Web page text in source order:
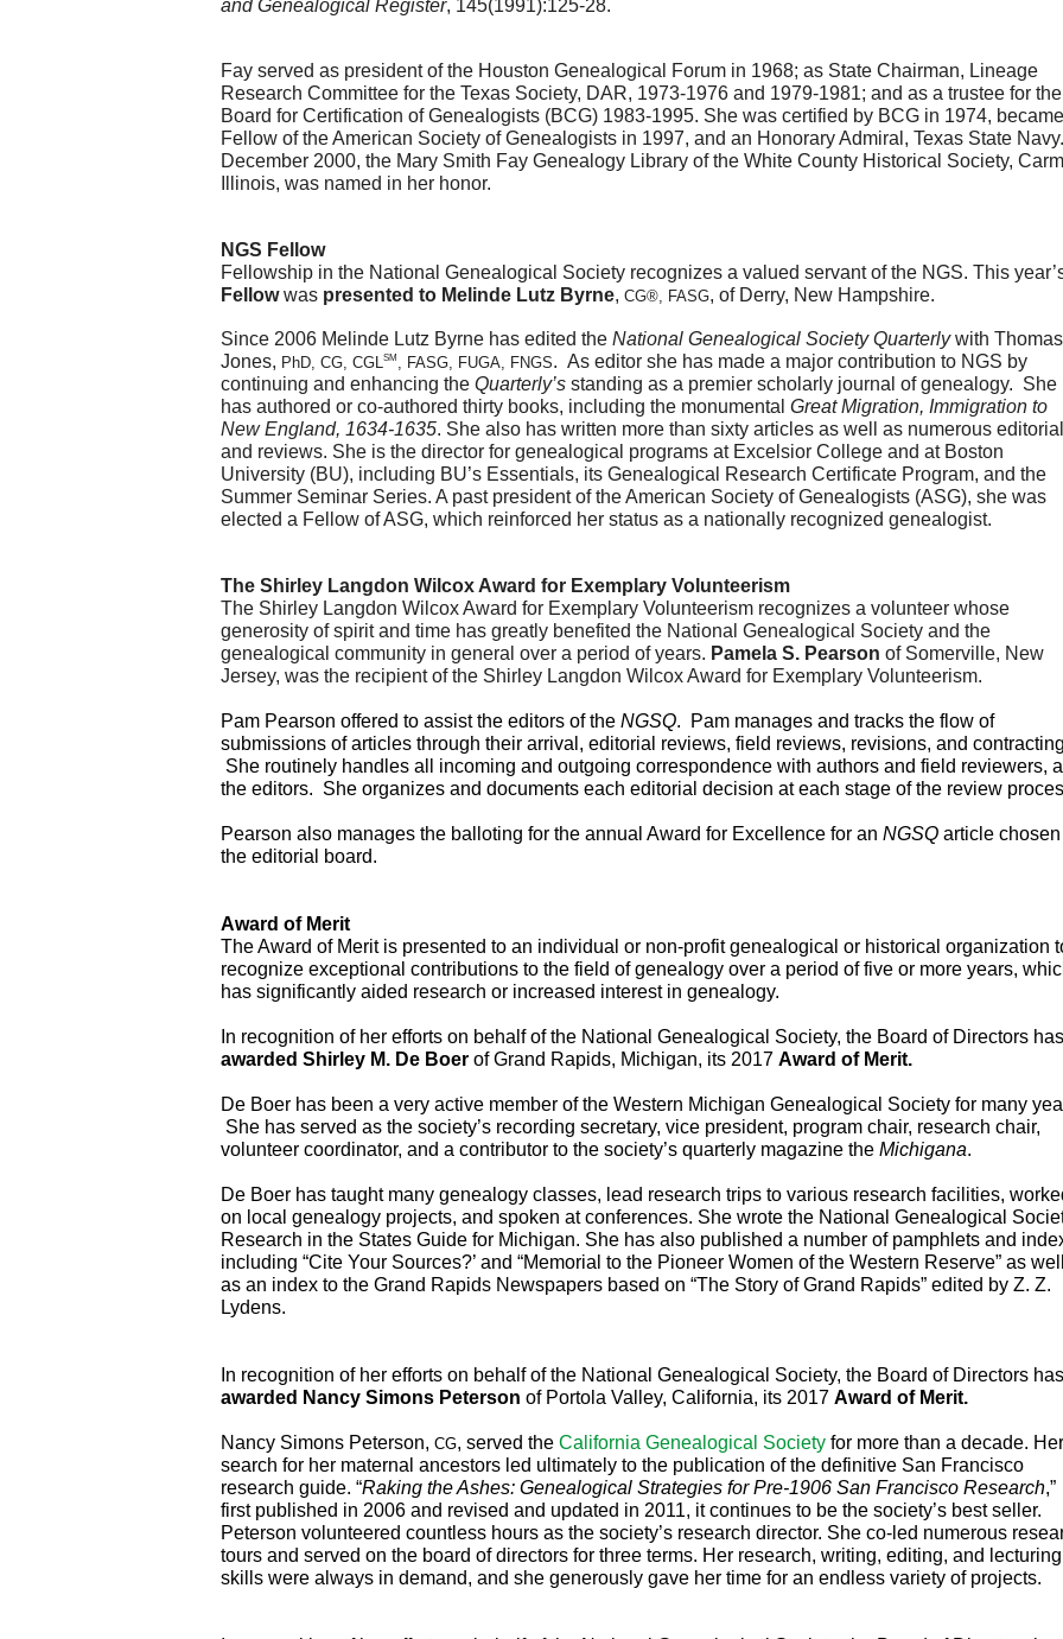
and Genealogical Register, 145(1991):125-28.
Fay served as president of the Houston Genealogical Forum in 1968; as State Chairman, Lineage
Research Committee for the Texas Society, DAR, 1973-1976 and 1979-1981; and as a trustee for the
Board for Certification of Genealogists (BCG) 1983-1995. She was certified by BCG in 1974,
Fellow of the American Society of Genealogists in 1997, and an Honorary Admiral, Texas State
December 2000, the Mary Smith Fay Genealogy Library of the White County Historical Society,
Illinois, was named in her honor.
NGS Fellow
Fellow was presented to Melinde Lutz Byrne, CG®, FASG, of Derry, New Hampshire.
Since 2006 Melinde Lutz Byrne has edited the National Genealogical Society Quarterly with Thomas
Jones, PhD, CG, CGLSM , FASG, FUGA, FNGS.  As editor she has made a major contribution to NGS by
continuing and enhancing the Quarterly’s standing as a premier scholarly journal of genealogy.  She
has authored or co-authored thirty books, including the monumental Great Migration, Immigration to
New England, 1634-1635. She also has written more than sixty articles as well as numerous
and reviews. She is the director for genealogical programs at Excelsior College and at Boston
University (BU), including BU’s Essentials, its Genealogical Research Certificate Program, and the
Summer Seminar Series. A past president of the American Society of Genealogists (ASG), she was
elected a Fellow of ASG, which reinforced her status as a nationally recognized genealogist.
The Shirley Langdon Wilcox Award for Exemplary Volunteerism
The Shirley Langdon Wilcox Award for Exemplary Volunteerism recognizes a volunteer whose
generosity of spirit and time has greatly benefited the National Genealogical Society and the
genealogical community in general over a period of years. Pamela S. Pearson of Somerville, New
Jersey, was the recipient of the Shirley Langdon Wilcox Award for Exemplary Volunteerism.
Pam Pearson offered to assist the editors of the NGSQ.  Pam manages and tracks the flow of
submissions of articles through their arrival, editorial reviews, field reviews, revisions, and
She routinely handles all incoming and outgoing correspondence with authors and field reviewers,
the editors.  She organizes and documents each editorial decision at each stage of the review
Pearson also manages the balloting for the annual Award for Excellence for an NGSQ article
the editorial board.
Award of Merit
The Award of Merit is presented to an individual or non-profit genealogical or historical organization
recognize exceptional contributions to the field of genealogy over a period of five or more years,
has significantly aided research or increased interest in genealogy.
awarded Shirley M. De Boer of Grand Rapids, Michigan, its 2017 Award of Merit.
De Boer has been a very active member of the Western Michigan Genealogical Society for many
She has served as the society’s recording secretary, vice president, program chair, research chair,
volunteer coordinator, and a contributor to the society’s quarterly magazine the Michigana.
De Boer has taught many genealogy classes, lead research trips to various research facilities,
on local genealogy projects, and spoken at conferences. She wrote the National Genealogical
Research in the States Guide for Michigan. She has also published a number of pamphlets and
including “Cite Your Sources?’ and “Memorial to the Pioneer Women of the Western Reserve” as well
as an index to the Grand Rapids Newspapers based on “The Story of Grand Rapids” edited by Z. Z.
Lydens.
awarded Nancy Simons Peterson of Portola Valley, California, its 2017 Award of Merit.
Nancy Simons Peterson, CG, served the California Genealogical Society for more than a decade. Her
search for her maternal ancestors led ultimately to the publication of the definitive San Francisco
research guide. “Raking the Ashes: Genealogical Strategies for Pre-1906 San Francisco Research,”
first published in 2006 and revised and updated in 2011, it continues to be the society’s best seller.
Peterson volunteered countless hours as the society’s research director. She co-led numerous
tours and served on the board of directors for three terms. Her research, writing, editing, and lecturing
skills were always in demand, and she generously gave her time for an endless variety of projects.